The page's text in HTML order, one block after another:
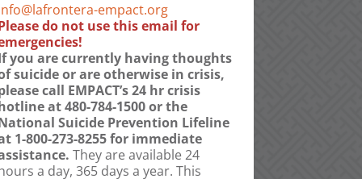
empact.org
do not use this email for
you are currently having thoughts
suicide or are otherwise in crisis,
call EMPACT’s 24 hr crisis
at 480-784-1500 or the
Suicide Prevention Lifeline
1-800-273-8255 for immediate
They are available 24
a day, 365 days a year. This